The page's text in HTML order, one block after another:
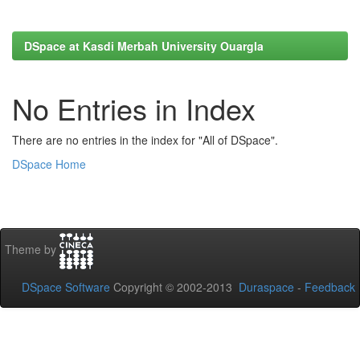
DSpace at Kasdi Merbah University Ouargla
No Entries in Index
There are no entries in the index for "All of DSpace".
DSpace Home
Theme by
DSpace Software Copyright © 2002-2013 Duraspace - Feedback